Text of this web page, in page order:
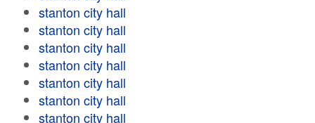
stanton city hall
stanton city hall
stanton city hall
stanton city hall
stanton city hall
stanton city hall
stanton city hall